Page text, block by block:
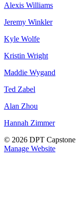
Alexis Williams
Jeremy Winkler
Kyle Wolfe
Kristin Wright
Maddie Wygand
Ted Zabel
Alan Zhou
Hannah Zimmer
© 2026 DPT Capstone
Manage Website